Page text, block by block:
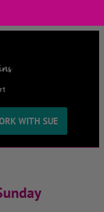
WITH SUE